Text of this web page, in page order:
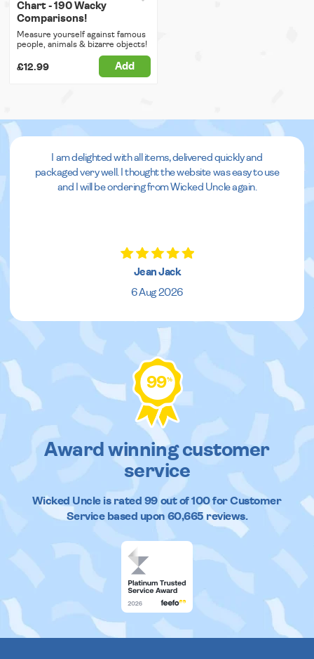
Chart - 190 Wacky
Comparisons!
Measure yourself against famous
people, animals & bizarre objects!
£12.99 Add
I am delighted with all items, delivered quickly and
packaged very well. I thought the website was easy to use
and I will be ordering from Wicked Uncle again.
Jean Jack
6 Aug 2026
99%
Award winning customer
service
Wicked Uncleis rated 99out of100 for Customer
Service based upon 60,665reviews.